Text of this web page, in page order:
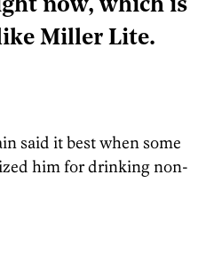
now, which is
Miller Lite.
said it best when some
him for drinking non-